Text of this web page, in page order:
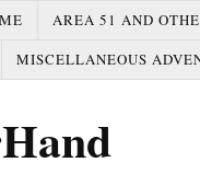
AREA 51 AND
MISCELLANEOUS